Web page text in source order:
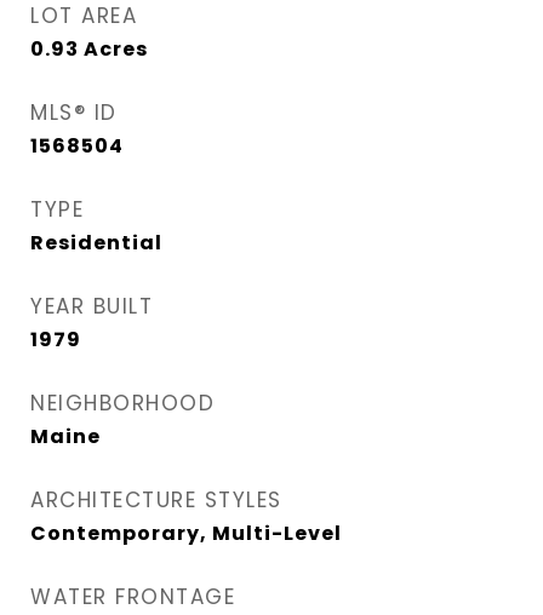
LOT AREA
0.93 Acres
MLS® ID
1568504
TYPE
Residential
YEAR BUILT
1979
NEIGHBORHOOD
Maine
ARCHITECTURE STYLES
Contemporary, Multi-Level
WATER FRONTAGE